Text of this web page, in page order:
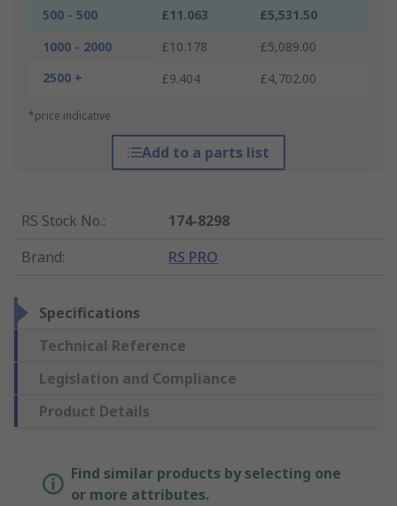
500 - 500 £11.063
£5,531.50
1000 - 2000
£10.178
£5,089.00
2500 +
£9.404 £4,702.00
*price indicative
Add to a parts list
RS Stock No.:
174-8298
Brand: RS PRO
Specifications
Technical Reference
Legislation and Compliance
Product Details
Find similar products by selecting one
or more attributes.